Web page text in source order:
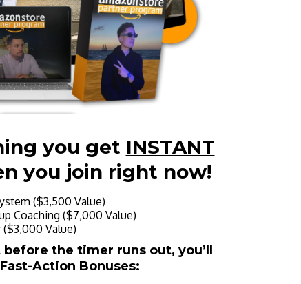
you get INSTANT
you join right now!
($3,500 Value)
Coaching ($7,000 Value)
Value)
the timer runs out, you’ll
Action Bonuses: